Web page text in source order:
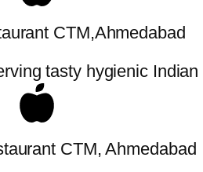
CTM,Ahmedabad
tasty hygienic
CTM, Ahmedabad